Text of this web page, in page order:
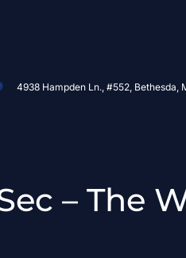
4938 Hampden Ln., #552, Bethesda,
– The